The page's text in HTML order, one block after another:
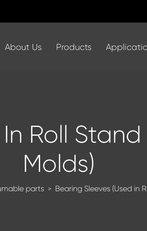
About Us Products
Roll
Molds)
parts> Bearing Sleeves (Used in